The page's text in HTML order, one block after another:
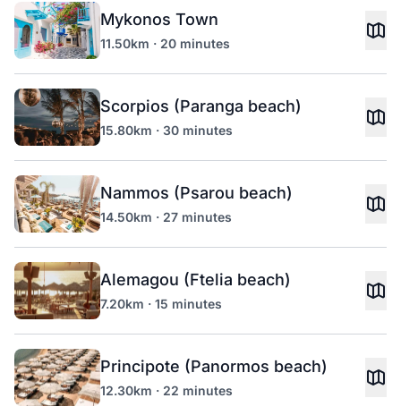
Mykonos Town
11.50km · 20 minutes
Scorpios (Paranga beach)
15.80km · 30 minutes
Nammos (Psarou beach)
14.50km · 27 minutes
Alemagou (Ftelia beach)
7.20km · 15 minutes
Principote (Panormos beach)
12.30km · 22 minutes